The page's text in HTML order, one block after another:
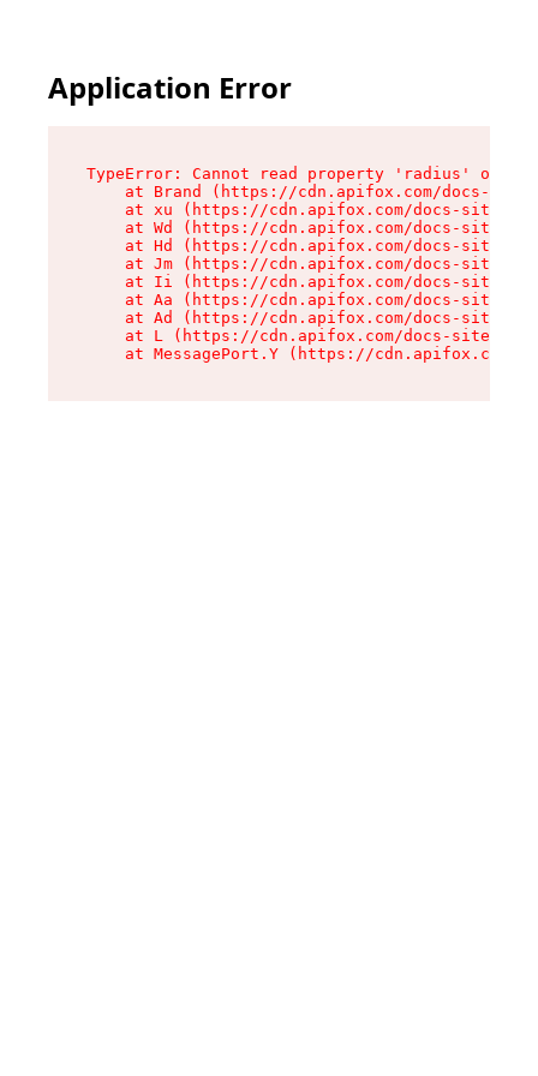
Application Error
TypeError: Cannot read property 'radius' of
at Brand (https://cdn.apifox.com/docs-
at xu (https://cdn.apifox.com/docs-site/
at Wd (https://cdn.apifox.com/docs-site/
at Hd (https://cdn.apifox.com/docs-site/
at Jm (https://cdn.apifox.com/docs-site/
at Ii (https://cdn.apifox.com/docs-site/
at Aa (https://cdn.apifox.com/docs-site/
at Ad (https://cdn.apifox.com/docs-site/
at L (https://cdn.apifox.com/docs-site/
at MessagePort.Y (https://cdn.apifox.com/